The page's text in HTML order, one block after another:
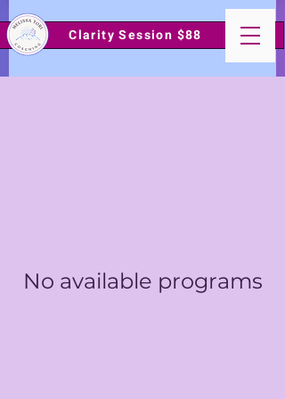
Clarity Session $88
No available programs